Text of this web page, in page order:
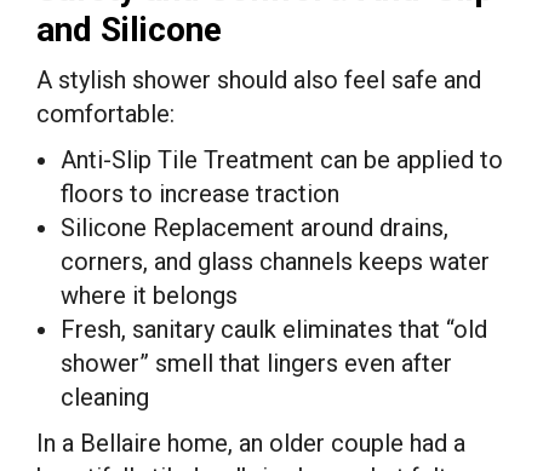
and Silicone
A stylish shower should also feel safe and
comfortable:
Anti-Slip Tile Treatment can be applied to
floors to increase traction
Silicone Replacement around drains,
corners, and glass channels keeps water
where it belongs
Fresh, sanitary caulk eliminates that “old
shower” smell that lingers even after
cleaning
In a Bellaire home, an older couple had a